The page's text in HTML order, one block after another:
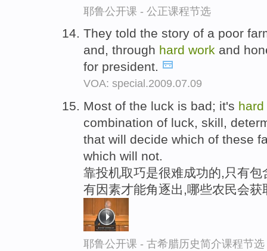
耶鲁公开课 - 公正课程节选
They told the story of a poor
and, through hard work and
for president.
VOA: special.2009.07.09
Most of the luck is bad; it's hard
combination of luck, skill,
that will decide which of these
which will not.
靠投机取巧是很难成功的,只有
有因素才能角逐出,哪些农民会
耶鲁公开课 - 古希腊历史简介课程节选